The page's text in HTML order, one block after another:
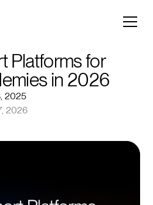
Platforms for
in 2026
2025
2026